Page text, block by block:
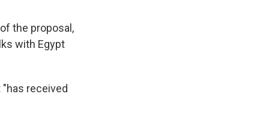
the proposal,
with Egypt
received